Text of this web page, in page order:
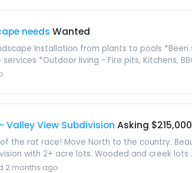
needs Wanted
Installation from plants to pools
*Outdoor living - Fire pits, Kitchens,
Valley View Subdivision Asking
the rat race! Move North to the country.
with 2+ acre lots. Wooded and creek lots
2 months ago